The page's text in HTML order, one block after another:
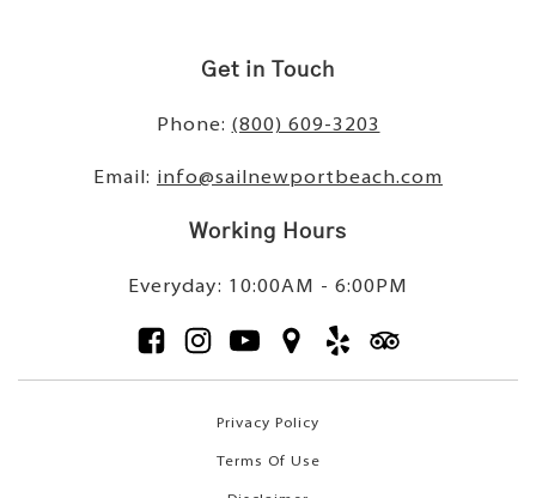
Get in Touch
Phone: (800) 609-3203
Email: info@sailnewportbeach.com
Working Hours
Everyday: 10:00AM - 6:00PM
Privacy Policy
Terms Of Use